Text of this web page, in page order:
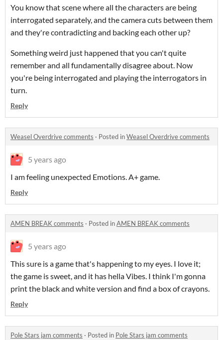
You know that scene where all the characters are being
interrogated separately, and the camera cuts between them
and they're contradicting and backing each other up?
Something weird just happened that you can't quite
remember and all fundamentally disagree about. Now
you're being interrogated and playing the interrogators in
turn.
Reply
Weasel Overdrive comments · Posted inWeasel Overdrive comments
5 years ago
I am feeling unexpected Emotions. A+ game.
Reply
AMEN BREAK comments · Posted inAMEN BREAK comments
5 years ago
This sure is a game that's happening to my eyes. I love it;
the game is sweet, and it has hella Vibes. I think I'm gonna
print the black and white version and find a box of crayons.
Reply
Pole Stars jam comments · Posted in Pole Stars jam comments